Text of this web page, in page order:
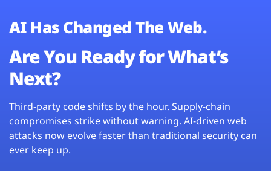
AI Has Changed The Web.
Are You Ready for What’s
Next?
Third-party code shifts by the hour. Supply-chain
compromises strike without warning. AI-driven web
attacks now evolve faster than traditional security can
ever keep up.